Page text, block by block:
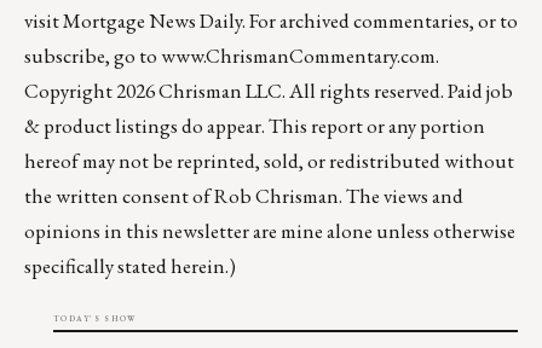
visitMortgage News Daily. For archived commentaries, or to
subscribe, go towww.ChrismanCommentary.com.
Copyright 2026 Chrisman LLC. All rights reserved. Paid job
& product listings do appear. This report or any portion
hereof may not be reprinted, sold, or redistributed without
the written consent of Rob Chrisman. The views and
opinions in this newsletter are mine alone unless otherwise
specifically stated herein.)
TODAY'S SHOW